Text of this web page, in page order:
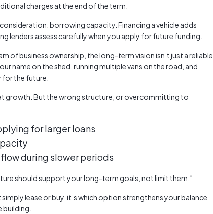
charges at the end of the term.
borrowing capacity. Financing a vehicle adds
lenders assess carefully when you apply for future funding.
of business ownership, the long-term vision isn’t just a reliable
name on the shed, running multiple vans on the road, and
the future.
growth. But the wrong structure, or overcommitting to
for larger loans
during slower periods
should support your long-term goals, not limit them.”
lease or buy, it’s which option strengthens your balance
building.